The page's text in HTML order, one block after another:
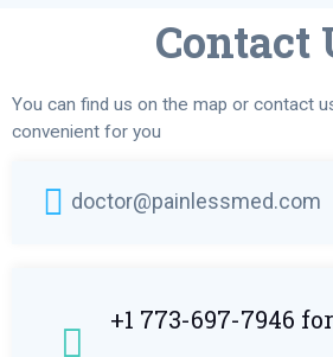
Contact
You can find us on the map or contact
convenient for you
doctor@painlessmed.com
+1 773-697-7946